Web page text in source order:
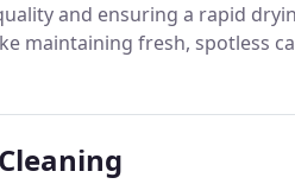
and ensuring a rapid
maintaining fresh, spotless